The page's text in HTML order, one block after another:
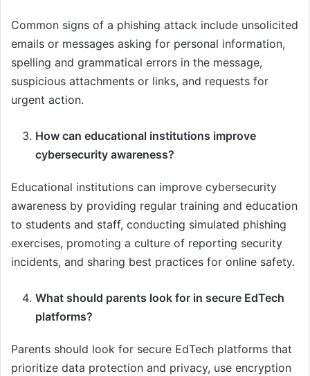
Common signs of a phishing attack include unsolicited
emails or messages asking for personal information,
spelling and grammatical errors in the message,
suspicious attachments or links, and requests for
urgent action.
How can educational institutions improve
cybersecurity awareness?
Educational institutions can improve cybersecurity
awareness by providing regular training and education
to students and staff, conducting simulated phishing
exercises, promoting a culture of reporting security
incidents, and sharing best practices for online safety.
What should parents look for in secure EdTech
platforms?
Parents should look for secure EdTech platforms that
prioritize data protection and privacy, use encryption